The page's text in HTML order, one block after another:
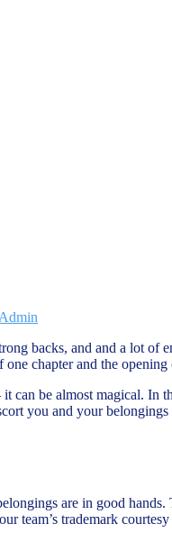
backs, and and a lot
chapter and the
be almost magical. In
you and your
are in good
team’s trademark